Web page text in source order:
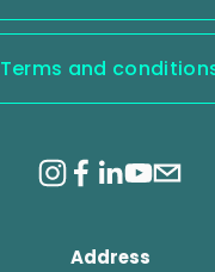
Terms and
Address